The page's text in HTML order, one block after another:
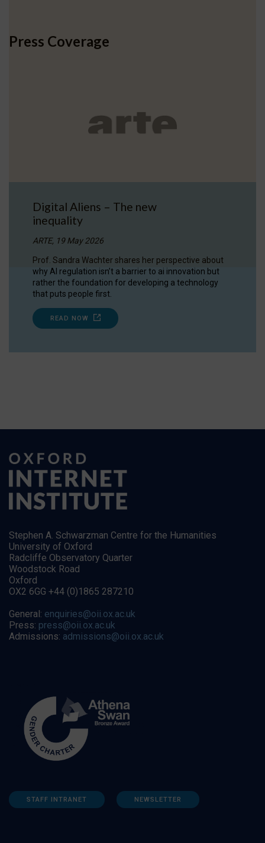
Press Coverage
Digital Aliens – The new
inequality
ARTE, 19 May 2026
Prof. Sandra Wachter shares her perspective about
why AI regulation isn’t a barrier to ai innovation but
rather the foundation for developing a technology
that puts people first.
READ NOW
Stephen A. Schwarzman Centre for the Humanities
University of Oxford
Radcliffe Observatory Quarter
Woodstock Road
Oxford
OX2 6GG +44 (0)1865 287210
General: enquiries@oii.ox.ac.uk
Press: press@oii.ox.ac.uk
Admissions: admissions@oii.ox.ac.uk
STAFF INTRANET NEWSLETTER